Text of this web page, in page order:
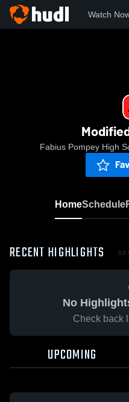
Watch
Fabius Pompey High
HomeSchedule
RECENT HIGHLIGHTS All
No
Check back
UPCOMING